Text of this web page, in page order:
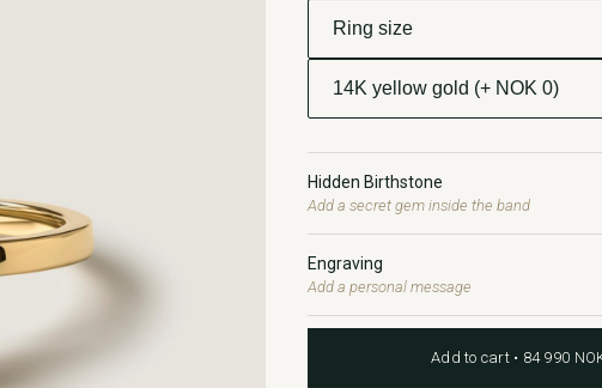
Hidden Birthstone
Add a secret gem inside the band
Engraving
Add a personal message
Add to cart • 84 990